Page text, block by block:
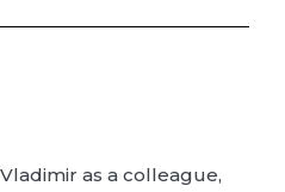
as a colleague,